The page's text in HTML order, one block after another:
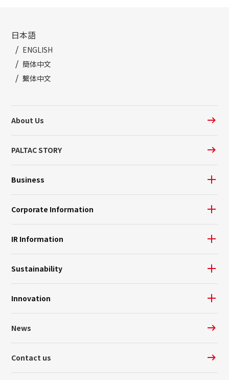
日本語
ENGLISH
簡体中文
繫体中文
About Us
PALTAC STORY
Business
Corporate Information
IR Information
Sustainability
Innovation
News
Contact us